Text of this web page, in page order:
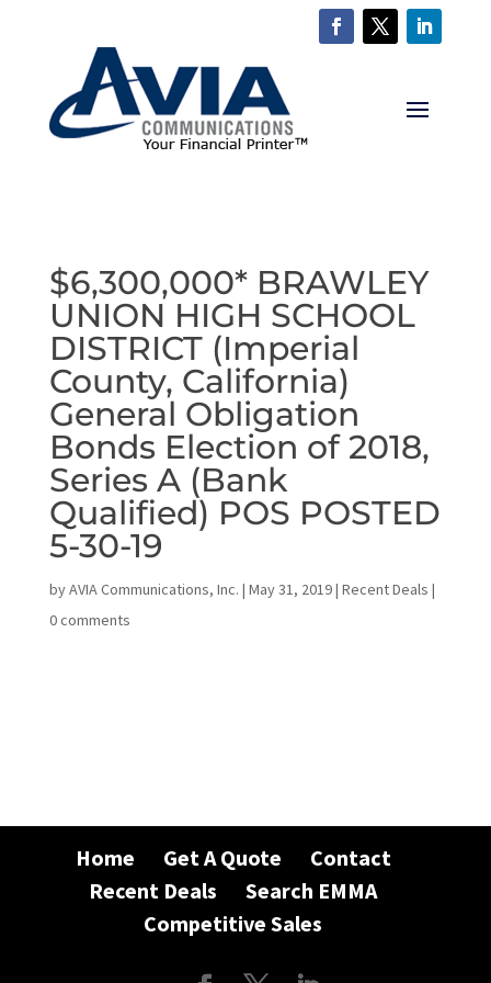
$6,300,000* BRAWLEY
UNION HIGH SCHOOL
DISTRICT (Imperial
County, California)
General Obligation
Bonds Election of 2018,
Series A (Bank
Qualified) POS POSTED
5-30-19
byAVIA Communications, Inc. | May 31, 2019| Recent Deals |
0 comments
Home Get A Quote
Contact
Recent Deals
Search EMMA
Competitive Sales